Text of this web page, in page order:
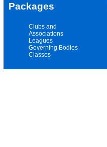
Packages
Clubs and
Associations
Leagues
Governing Bodies
Classes